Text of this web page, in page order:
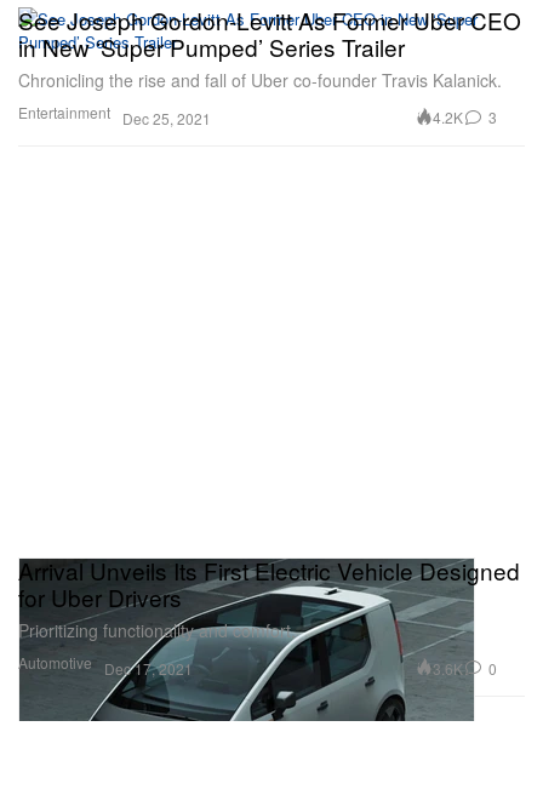
Entertainment
See Joseph Gordon-Levitt As Former Uber CEO
in New ‘Super Pumped’ Series Trailer
Chronicling the rise and fall of Uber co-founder Travis Kalanick.
Dec 25, 2021 4.2K 3
Automotive
Arrival Unveils Its First Electric Vehicle Designed
for Uber Drivers
Prioritizing functionality and comfort.
Dec 17, 2021 3.6K 0